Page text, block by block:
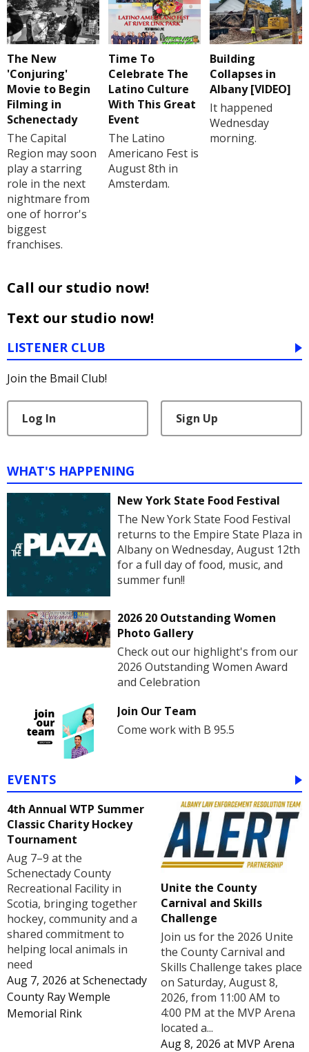
The New
'Conjuring'
Movie to Begin
Filming in
Schenectady
The Capital
Region may soon
play a starring
role in the next
nightmare from
one of horror's
biggest
franchises.
Time To
Celebrate The
Latino Culture
With This Great
Event
The Latino
Americano Fest is
August 8th in
Amsterdam.
Building
Collapses in
Albany [VIDEO]
It happened
Wednesday
morning.
Call our studio now!
Text our studio now!
LISTENER CLUB
Join the Bmail Club!
Log In Sign Up
WHAT'S HAPPENING
New York State Food Festival
The New York State Food Festival
returns to the Empire State Plaza in
Albany on Wednesday, August 12th
for a full day of food, music, and
summer fun!!
2026 20 Outstanding Women
Photo Gallery
Check out our highlight's from our
2026 Outstanding Women Award
and Celebration
Join Our Team
Come work with B 95.5
EVENTS
4th Annual WTP Summer
Classic Charity Hockey
Tournament
Aug 7–9 at the
Schenectady County
Recreational Facility in
Scotia, bringing together
hockey, community and a
shared commitment to
helping local animals in
need
Aug 7, 2026 atSchenectady
County Ray Wemple
Memorial Rink
Unite the County
Carnival and Skills
Challenge
Join us for the 2026 Unite
the County Carnival and
Skills Challenge takes place
on Saturday, August 8,
2026, from 11:00 AM to
4:00 PM at the MVP Arena
located a...
Aug 8, 2026 at MVP Arena